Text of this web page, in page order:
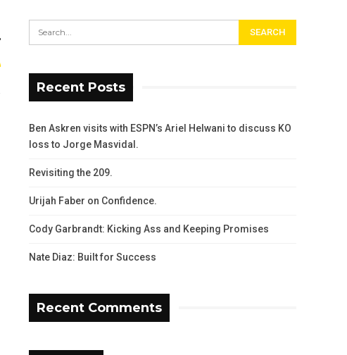
Recent Posts
Ben Askren visits with ESPN’s Ariel Helwani to discuss KO
loss to Jorge Masvidal.
Revisiting the 209.
Urijah Faber on Confidence.
Cody Garbrandt: Kicking Ass and Keeping Promises
Nate Diaz: Built for Success
Recent Comments